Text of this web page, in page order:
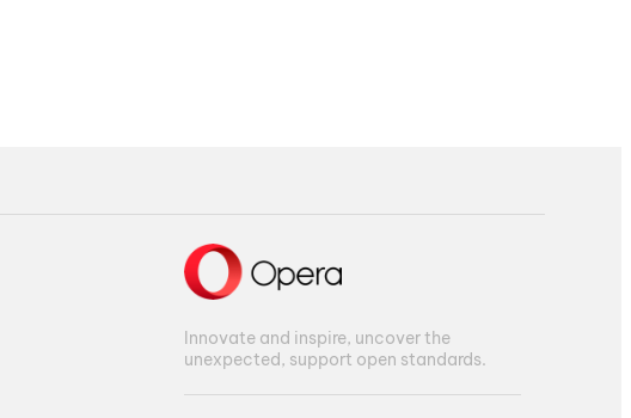
Innovate and inspire, uncover the
unexpected, support open standards.